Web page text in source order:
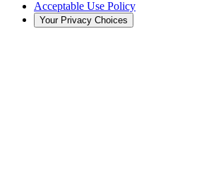
Acceptable Use Policy
Your Privacy Choices